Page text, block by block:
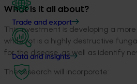
Trade and export
Data and insights
What is it all about?
This investment is developing a
white rot is a highly destructive
for the disease, as well as identify
The research will incorporate: